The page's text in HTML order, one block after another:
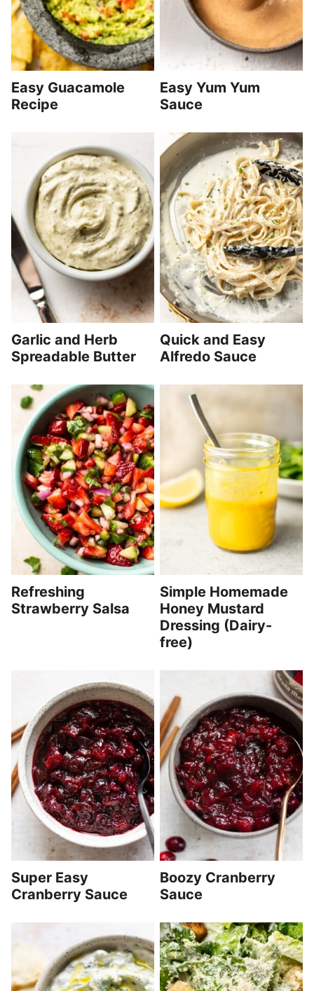
Easy Guacamole
Recipe
Easy Yum Yum
Sauce
Garlic and Herb
Spreadable Butter
Quick and Easy
Alfredo Sauce
Refreshing
Strawberry Salsa
Simple Homemade
Honey Mustard
Dressing (Dairy-
free)
Super Easy
Cranberry Sauce
Boozy Cranberry
Sauce